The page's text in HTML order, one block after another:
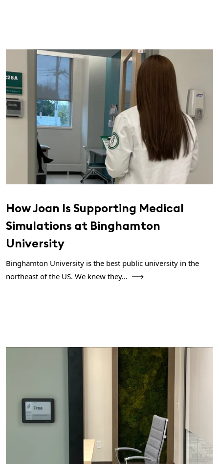
How Joan Is Supporting Medical
Simulations at Binghamton
University
Binghamton University is the best public university in the
northeast of the US. We knew they...